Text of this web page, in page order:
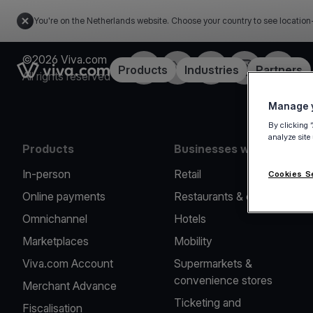
You're on the Netherlands website. Choose your country to see
Link to the homepageProducts Industries Partners
©2026 Viva.com
All rights reserved
FacebookTwitterLinkedInInstagramYouTube
Products
In-person
Online payments
Omnichannel
Marketplaces
Viva.com Account
Merchant Advance
Fiscalisation
Businesses we serve
Retail
Restaurants & cafes
Hotels
Mobility
Supermarkets &
convenience stores
Ticketing and
Manage
By clicking
analyze
Cookies